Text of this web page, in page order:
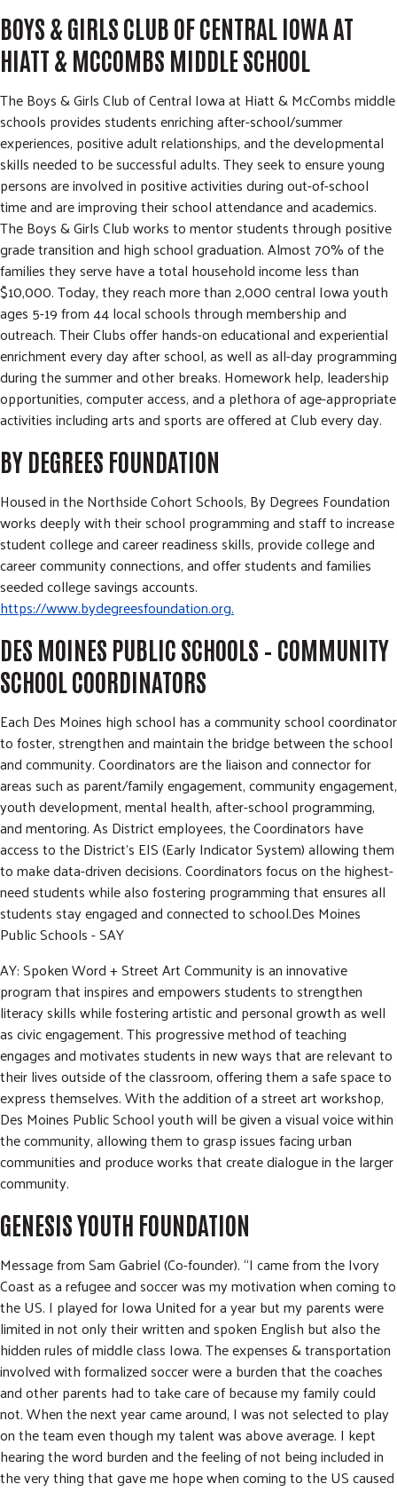
BOYS & GIRLS CLUB OF CENTRAL IOWA AT
HIATT & MCCOMBS MIDDLE SCHOOL
The Boys & Girls Club of Central Iowa at Hiatt & McCombs middle
schools provides students enriching after-school/summer
experiences, positive adult relationships, and the developmental
skills needed to be successful adults. They seek to ensure young
persons are involved in positive activities during out-of-school
time and are improving their school attendance and academics.
The Boys & Girls Club works to mentor students through positive
grade transition and high school graduation. Almost 70% of the
families they serve have a total household income less than
$10,000. Today, they reach more than 2,000 central Iowa youth
ages 5-19 from 44 local schools through membership and
outreach. Their Clubs offer hands-on educational and experiential
enrichment every day after school, as well as all-day programming
during the summer and other breaks. Homework help, leadership
opportunities, computer access, and a plethora of age-appropriate
activities including arts and sports are offered at Club every day.
BY DEGREES FOUNDATION
Housed in the Northside Cohort Schools, By Degrees Foundation
works deeply with their school programming and staff to increase
student college and career readiness skills, provide college and
career community connections, and offer students and families
seeded college savings accounts.
https://www.bydegreesfoundation.org.
DES MOINES PUBLIC SCHOOLS – COMMUNITY
SCHOOL COORDINATORS
Each Des Moines high school has a community school coordinator
to foster, strengthen and maintain the bridge between the school
and community. Coordinators are the liaison and connector for
areas such as parent/family engagement, community engagement,
youth development, mental health, after-school programming,
and mentoring. As District employees, the Coordinators have
access to the District’s EIS (Early Indicator System) allowing them
to make data-driven decisions. Coordinators focus on the highest-
need students while also fostering programming that ensures all
students stay engaged and connected to school.Des Moines
Public Schools - SAY
AY: Spoken Word + Street Art Community is an innovative
program that inspires and empowers students to strengthen
literacy skills while fostering artistic and personal growth as well
as civic engagement. This progressive method of teaching
engages and motivates students in new ways that are relevant to
their lives outside of the classroom, offering them a safe space to
express themselves. With the addition of a street art workshop,
Des Moines Public School youth will be given a visual voice within
the community, allowing them to grasp issues facing urban
communities and produce works that create dialogue in the larger
community.
GENESIS YOUTH FOUNDATION
Message from Sam Gabriel (Co-founder). “I came from the Ivory
Coast as a refugee and soccer was my motivation when coming to
the US. I played for Iowa United for a year but my parents were
limited in not only their written and spoken English but also the
hidden rules of middle class Iowa. The expenses & transportation
involved with formalized soccer were a burden that the coaches
and other parents had to take care of because my family could
not. When the next year came around, I was not selected to play
on the team even though my talent was above average. I kept
hearing the word burden and the feeling of not being included in
the very thing that gave me hope when coming to the US caused